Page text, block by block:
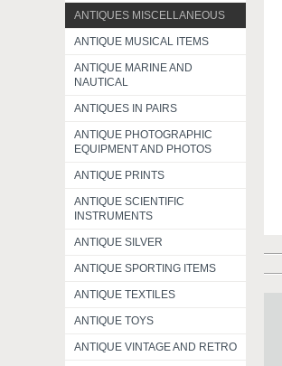
ANTIQUES MISCELLANEOUS
ANTIQUE MUSICAL ITEMS
ANTIQUE MARINE AND
NAUTICAL
ANTIQUES IN PAIRS
ANTIQUE PHOTOGRAPHIC
EQUIPMENT AND PHOTOS
ANTIQUE PRINTS
ANTIQUE SCIENTIFIC
INSTRUMENTS
ANTIQUE SILVER
ANTIQUE SPORTING ITEMS
ANTIQUE TEXTILES
ANTIQUE TOYS
ANTIQUE VINTAGE AND RETRO